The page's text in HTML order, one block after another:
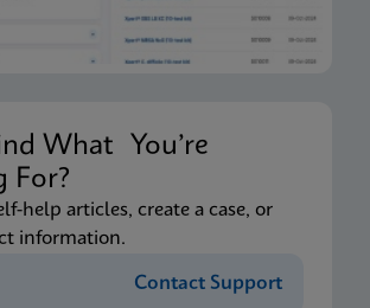
What You’re
For?
help articles, create a case, or
information.
Contact Support